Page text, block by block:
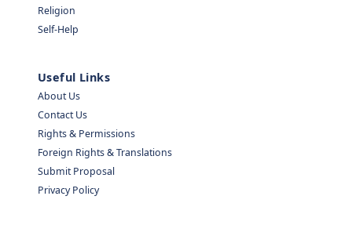
Religion
Self-Help
Useful Links
About Us
Contact Us
Rights & Permissions
Foreign Rights & Translations
Submit Proposal
Privacy Policy